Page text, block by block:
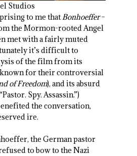
Studios
to me that Bonhoeffer–
the Mormon-rooted Angel
met with a fairly muted
it’s difficult to
of the film from its
for their controversial
of Freedom), and its absurd
Spy. Assassin.”)
the conversation,
ire.
the German pastor
to bow to the Nazi